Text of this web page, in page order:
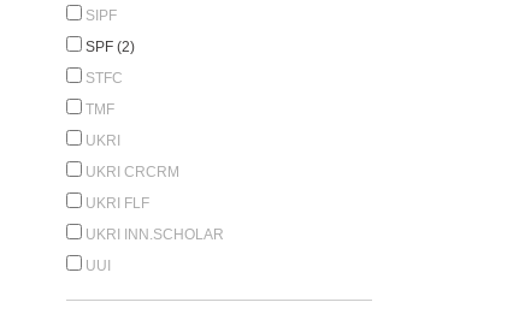
SIPF
SPF (2)
STFC
TMF
UKRI
UKRI CRCRM
UKRI FLF
UKRI INN.SCHOLAR
UUI